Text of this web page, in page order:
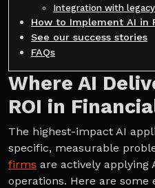
Integration with
How to Implement AI in
See our success stories
FAQs
Where AI
ROI in
The highest-impact AI
specific, measurable
firms are actively applying
operations. Here are some